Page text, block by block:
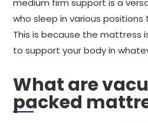
medium firm support is a
who sleep in various
This is because the mattress
to support your body in
What are
packed